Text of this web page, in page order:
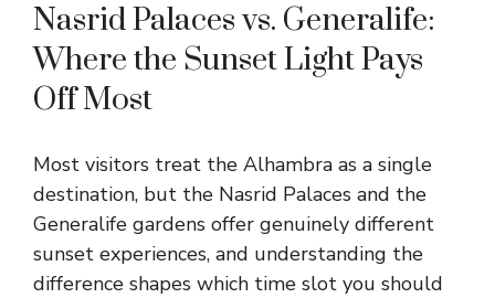
Nasrid Palaces vs. Generalife:
Where the Sunset Light Pays
Off Most
Most visitors treat the Alhambra as a single
destination, but the Nasrid Palaces and the
Generalife gardens offer genuinely different
sunset experiences, and understanding the
difference shapes which time slot you should